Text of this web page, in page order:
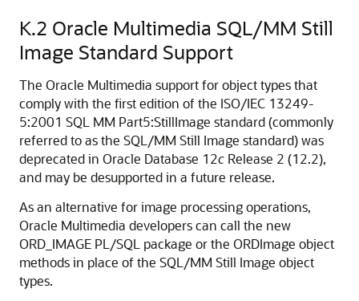
K.2 Oracle Multimedia SQL/MM Still
Image Standard Support
The Oracle Multimedia support for object types that
comply with the first edition of the ISO/IEC 13249-
5:2001 SQL MM Part5:StillImage standard (commonly
referred to as the SQL/MM Still Image standard) was
deprecated in Oracle Database 12c Release 2 (12.2),
and may be desupported in a future release.
As an alternative for image processing operations,
Oracle Multimedia developers can call the new
ORD_IMAGE PL/SQL package or the ORDImage object
methods in place of the SQL/MM Still Image object
types.